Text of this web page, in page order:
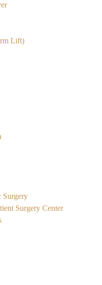
Lift)
Surgery
Surgery Center